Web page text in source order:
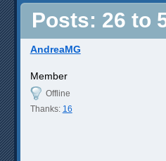
Posts: 26 to
AndreaMG
Member
Offline
Thanks: 16